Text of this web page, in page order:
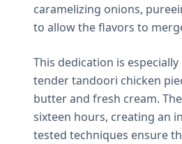
caramelizing onions,
to allow the flavors to
This dedication is
tender tandoori chicken
butter and fresh cream.
sixteen hours, creating an
tested techniques ensure